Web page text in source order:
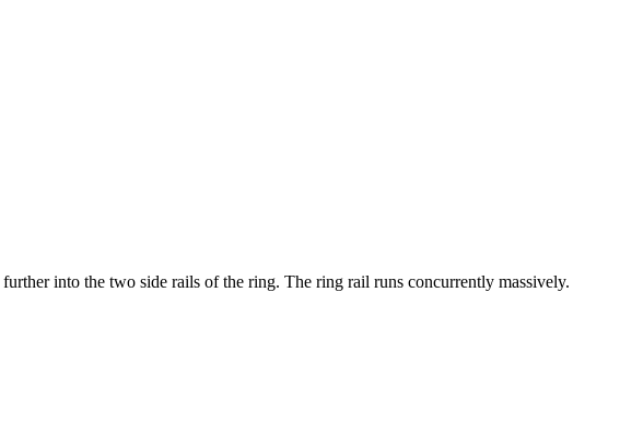
into the two side rails of the ring. The ring rail runs concurrently massively.